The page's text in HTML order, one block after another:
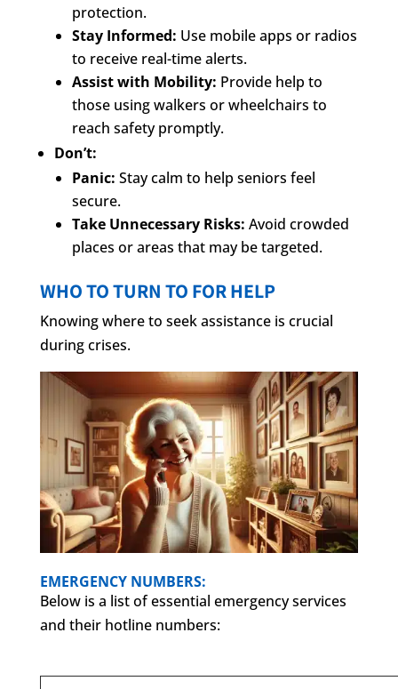
protection.
Stay Informed: Use mobile apps or radios
to receive real-time alerts.
Assist with Mobility: Provide help to
those using walkers or wheelchairs to
reach safety promptly.
Don’t:
Panic: Stay calm to help seniors feel
secure.
Take Unnecessary Risks: Avoid crowded
places or areas that may be targeted.
WHO TO TURN TO FOR HELP
Knowing where to seek assistance is crucial
during crises.
EMERGENCY NUMBERS:
Below is a list of essential emergency services
and their hotline numbers: